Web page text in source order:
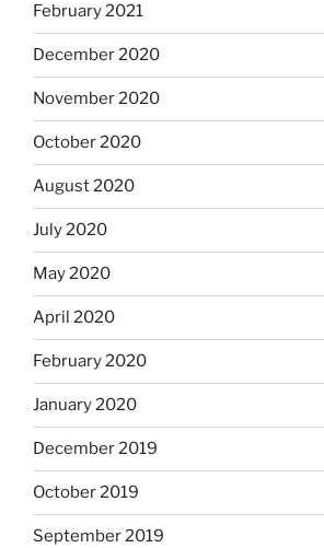
February 2021
December 2020
November 2020
October 2020
August 2020
July 2020
May 2020
April 2020
February 2020
January 2020
December 2019
October 2019
September 2019